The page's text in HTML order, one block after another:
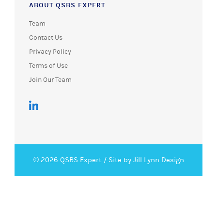
ABOUT QSBS EXPERT
Team
Contact Us
Privacy Policy
Terms of Use
Join Our Team
© 2026 QSBS Expert / Site by Jill Lynn Design